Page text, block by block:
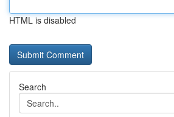
HTML is disabled
Search